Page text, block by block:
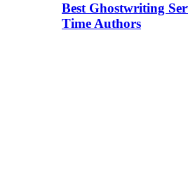
Best Ghostwriting
Time Authors